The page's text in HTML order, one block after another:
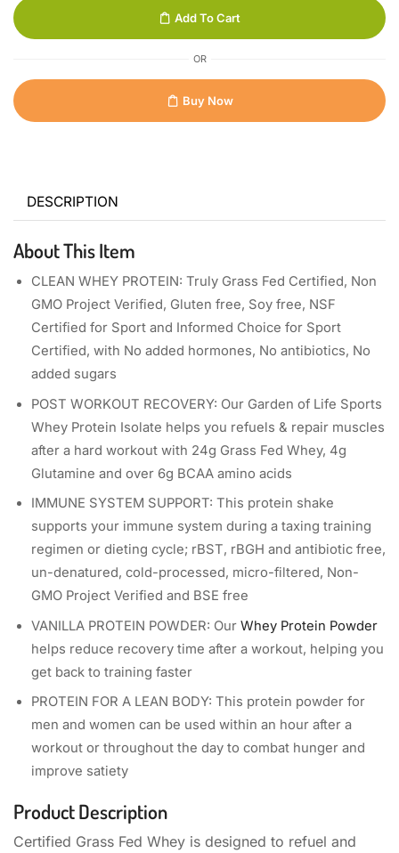
Add To Cart
OR
Buy Now
DESCRIPTION
About This Item
CLEAN WHEY PROTEIN: Truly Grass Fed Certified, Non
GMO Project Verified, Gluten free, Soy free, NSF
Certified for Sport and Informed Choice for Sport
Certified, with No added hormones, No antibiotics, No
added sugars
POST WORKOUT RECOVERY: Our Garden of Life Sports
Whey Protein Isolate helps you refuels & repair muscles
after a hard workout with 24g Grass Fed Whey, 4g
Glutamine and over 6g BCAA amino acids
IMMUNE SYSTEM SUPPORT: This protein shake
supports your immune system during a taxing training
regimen or dieting cycle; rBST, rBGH and antibiotic free,
un-denatured, cold-processed, micro-filtered, Non-
GMO Project Verified and BSE free
VANILLA PROTEIN POWDER: Our Whey Protein Powder
helps reduce recovery time after a workout, helping you
get back to training faster
PROTEIN FOR A LEAN BODY: This protein powder for
men and women can be used within an hour after a
workout or throughout the day to combat hunger and
improve satiety
Product Description
Certified Grass Fed Whey is designed to refuel and